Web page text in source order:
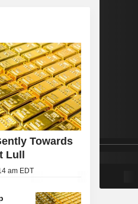
Towards
am EDT